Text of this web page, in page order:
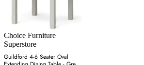
Choice Furniture
Superstore
Guildford 4-6 Seater Oval